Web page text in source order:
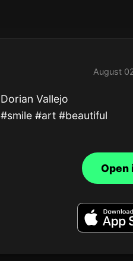
August
Dorian Vallejo
#smile #art #beautiful
Open